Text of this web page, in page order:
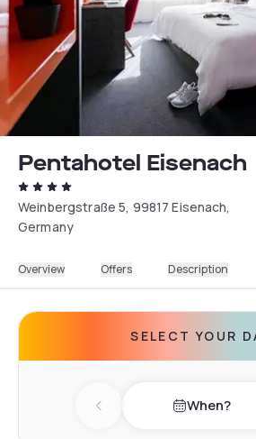
Pentahotel Eisenach
Weinbergstraße 5, 99817 Eisenach,
Germany
Overview Offers Description
SELECT YOUR
Previous day When?